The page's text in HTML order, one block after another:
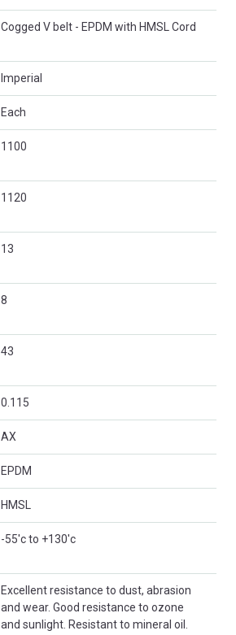
Cogged V belt - EPDM with HMSL Cord
Imperial
Each
1100
1120
13
8
43
0.115
AX
EPDM
HMSL
-55'c to +130'c
Excellent resistance to dust, abrasion
and wear. Good resistance to ozone
and sunlight. Resistant to mineral oil.